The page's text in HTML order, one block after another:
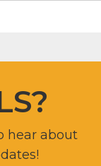
hear about